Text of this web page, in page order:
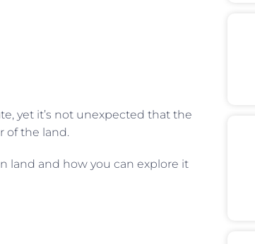
yet it’s not unexpected that the
of the land.
land and how you can explore it